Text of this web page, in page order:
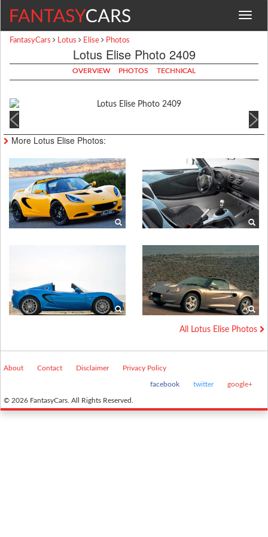
Toggle
FantasyCars Lotus Elise Photos
Lotus Elise Photo 2409
OVERVIEW PHOTOS TECHNICAL
More Lotus Elise Photos:
All Lotus Elise Photos
About Contact Disclaimer Privacy Policy
facebook twitter google+
© 2026 FantasyCars. All Rights Reserved.